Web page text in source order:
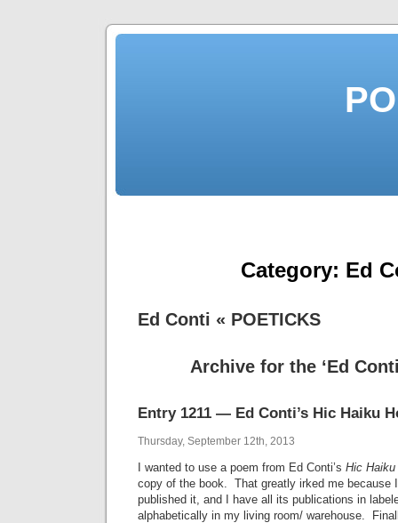
Category: Ed
Ed Conti « POETICKS
Archive for the ‘Ed
Entry 1211 — Ed Conti’s Hic Haiku
Thursday, September 12th, 2013
I wanted to use a poem from Ed Conti’s Hic Haiku
copy of the book. That greatly irked me because
published it, and I have all its publications in
alphabetically in my living room/ warehouse.